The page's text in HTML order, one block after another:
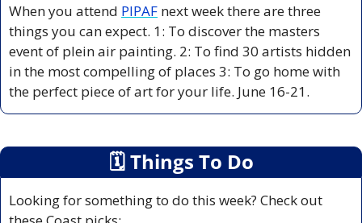
When you attend PIPAF next week there are three
things you can expect. 1: To discover the masters
event of plein air painting. 2: To find 30 artists hidden
in the most compelling of places 3: To go home with
the perfect piece of art for your life. June 16-21.
🗓 Things To Do
Looking for something to do this week? Check out